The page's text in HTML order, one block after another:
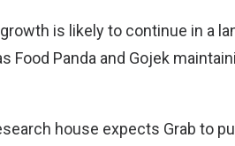
is likely to continue in a
Panda and Gojek
house expects Grab to